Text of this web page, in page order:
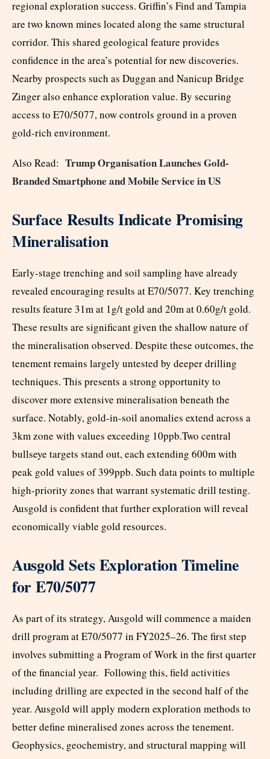
regional exploration success. Griffin’s Find and Tampia
are two known mines located along the same structural
corridor. This shared geological feature provides
confidence in the area’s potential for new discoveries.
Nearby prospects such as Duggan and Nanicup Bridge
Zinger also enhance exploration value. By securing
access to E70/5077, now controls ground in a proven
gold-rich environment.
Also Read: Trump Organisation Launches Gold-
Branded Smartphone and Mobile Service in US
Surface Results Indicate Promising
Mineralisation
Early-stage trenching and soil sampling have already
revealed encouraging results at E70/5077. Key trenching
results feature 31m at 1g/t gold and 20m at 0.60g/t gold.
These results are significant given the shallow nature of
the mineralisation observed. Despite these outcomes, the
tenement remains largely untested by deeper drilling
techniques. This presents a strong opportunity to
discover more extensive mineralisation beneath the
surface. Notably, gold-in-soil anomalies extend across a
3km zone with values exceeding 10ppb.Two central
bullseye targets stand out, each extending 600m with
peak gold values of 399ppb. Such data points to multiple
high-priority zones that warrant systematic drill testing.
Ausgold is confident that further exploration will reveal
economically viable gold resources.
Ausgold Sets Exploration Timeline
for E70/5077
As part of its strategy, Ausgold will commence a maiden
drill program at E70/5077 in FY2025–26. The first step
involves submitting a Program of Work in the first quarter
of the financial year. Following this, field activities
including drilling are expected in the second half of the
year. Ausgold will apply modern exploration methods to
better define mineralised zones across the tenement.
Geophysics, geochemistry, and structural mapping will